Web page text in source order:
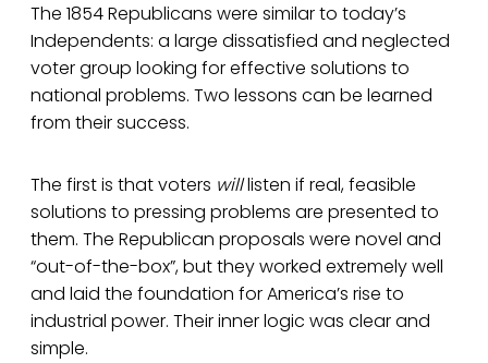
The 1854 Republicans were similar to today’s
Independents: a large dissatisfied and neglected
voter group looking for effective solutions to
national problems. Two lessons can be learned
from their success.
The first is that voters willlisten if real, feasible
solutions to pressing problems are presented to
them. The Republican proposals were novel and
“out-of-the-box”, but they worked extremely well
and laid the foundation for America’s rise to
industrial power. Their inner logic was clear and
simple.